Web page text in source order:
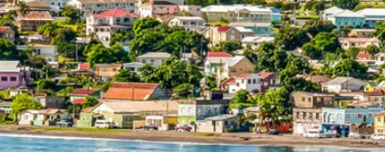
World Cruises
Cruise & Stay Packages
Solo Cruises
Small Ship Cruising
No-